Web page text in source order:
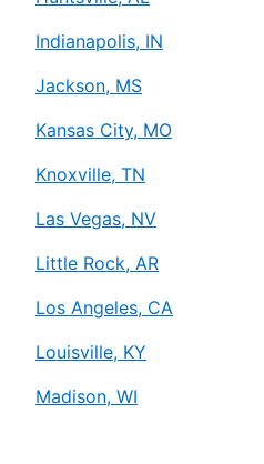
Indianapolis, IN
Jackson, MS
Kansas City, MO
Knoxville, TN
Las Vegas, NV
Little Rock, AR
Los Angeles, CA
Louisville, KY
Madison, WI